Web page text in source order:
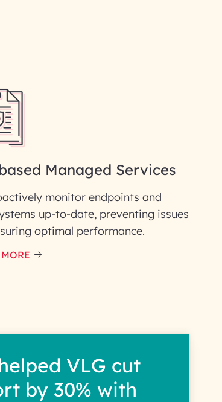
Managed Services
monitor endpoints and
up-to-date, preventing issues
optimal performance.
VLG cut
by 30% with